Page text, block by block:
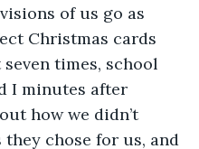
of us go as
Christmas cards
times, school
I minutes after
how we didn’t
chose for us, and